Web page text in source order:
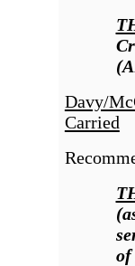
Davy/
Carried
of